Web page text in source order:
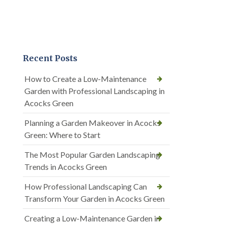
Recent Posts
How to Create a Low-Maintenance
Garden with Professional Landscaping in
Acocks Green
Planning a Garden Makeover in Acocks
Green: Where to Start
The Most Popular Garden Landscaping
Trends in Acocks Green
How Professional Landscaping Can
Transform Your Garden in Acocks Green
Creating a Low-Maintenance Garden in